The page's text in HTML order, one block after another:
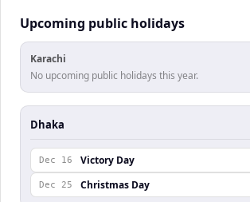
Upcoming public holidays
Karachi
No upcoming public holidays this year.
Dhaka
Dec 16 Victory Day
Dec 25 Christmas Day